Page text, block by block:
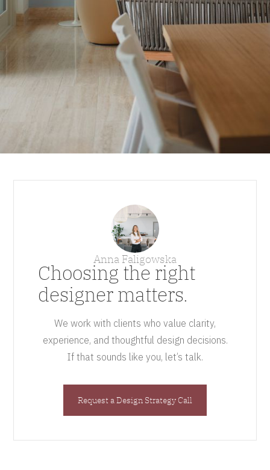
Anna Faligowska
Choosing the right
designer matters.
We work with clients who value clarity,
experience, and thoughtful design decisions.
If that sounds like you, let’s talk.
Request a Design Strategy Call